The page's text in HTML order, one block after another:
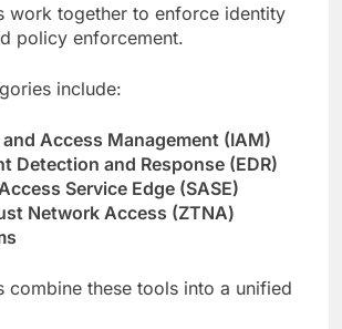
work together to enforce identity
policy enforcement.
include:
Access Management (IAM)
Detection and Response (EDR)
Service Edge (SASE)
Network Access (ZTNA)
combine these tools into a unified